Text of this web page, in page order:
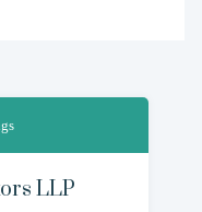
LLP